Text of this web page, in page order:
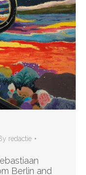
redactie
Berlin and